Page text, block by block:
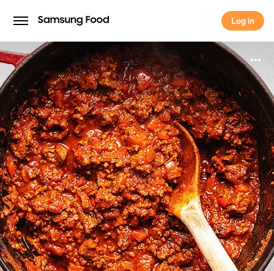
Log in
Log in